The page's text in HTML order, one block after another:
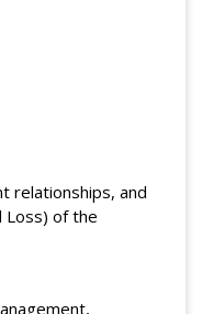
relationships, and
Loss) of the